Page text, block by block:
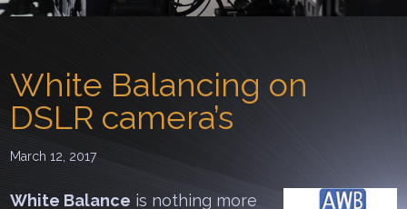
White Balancing on
DSLR camera’s
March 12, 2017
White Balance is nothing more